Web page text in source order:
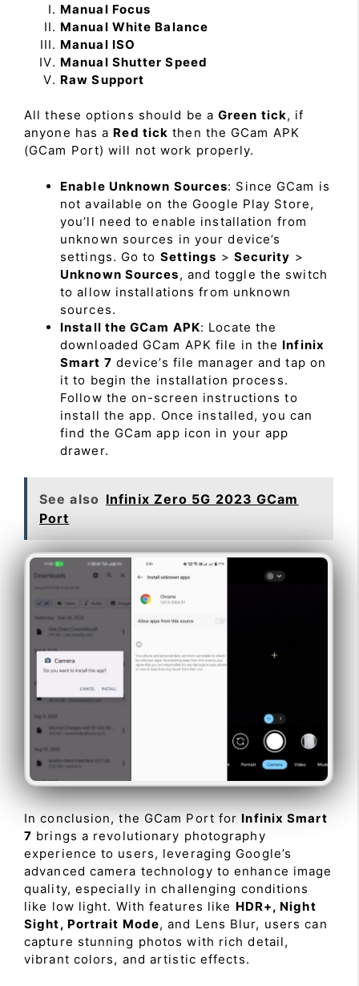
Manual Focus
Manual White Balance
Manual ISO
Manual Shutter Speed
Raw Support
All these options should be a Green tick, if
anyone has a Red tick then the GCam APK
(GCam Port) will not work properly.
Enable Unknown Sources: Since GCam is
not available on the Google Play Store,
you’ll need to enable installation from
unknown sources in your device’s
settings. Go to Settings > Security >
Unknown Sources, and toggle the switch
to allow installations from unknown
sources.
Install the GCam APK: Locate the
downloaded GCam APK file in the Infinix
Smart 7 device’s file manager and tap on
it to begin the installation process.
Follow the on-screen instructions to
install the app. Once installed, you can
find the GCam app icon in your app
drawer.
See also Infinix Zero 5G 2023 GCam
Port
In conclusion, the GCam Port for Infinix Smart
7 brings a revolutionary photography
experience to users, leveraging Google’s
advanced camera technology to enhance image
quality, especially in challenging conditions
like low light. With features like HDR+, Night
Sight, Portrait Mode, and Lens Blur, users can
capture stunning photos with rich detail,
vibrant colors, and artistic effects.